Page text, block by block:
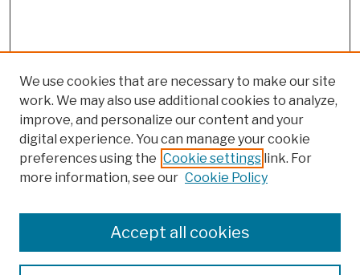
Colleges, Schools, Centers
Publications and Research
Theses, Dissertations, and Capstones
We use cookies that are necessary to make our site
work. We may also use additional cookies to analyze,
improve, and personalize our content and your
digital experience. You can manage your cookie
preferences using the Cookie settings link. For
more information, see our Cookie Policy
Accept all cookies